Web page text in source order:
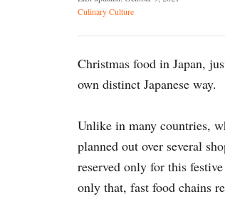
t
o
o
t
d
n
C
t
g
r
s
Culinary Culture
Christmas food in Japan,
own distinct Japanese way.
Unlike in many countries,
planned out over several
reserved only for this
only that, fast food chains